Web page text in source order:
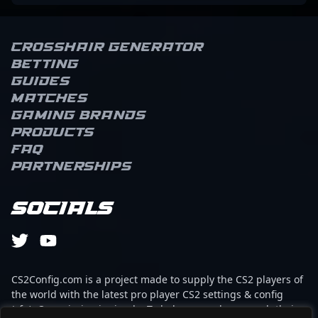
Crosshair Generator
Betting
Guides
Matches
Gaming brands
Products
FAQ
Partnerships
Socials
CS2Config.com is a project made to supply the CS2 players of
the world with the latest pro player CS2 settings & config
(cfg). Our mission is simple: To help every player reach their